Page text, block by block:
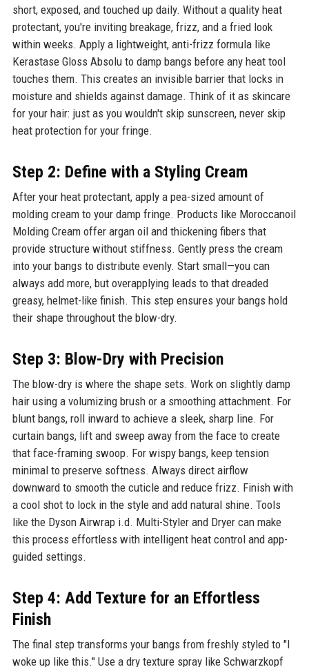
short, exposed, and touched up daily. Without a quality heat
protectant, you're inviting breakage, frizz, and a fried look
within weeks. Apply a lightweight, anti-frizz formula like
Kerastase Gloss Absolu to damp bangs before any heat tool
touches them. This creates an invisible barrier that locks in
moisture and shields against damage. Think of it as skincare
for your hair: just as you wouldn't skip sunscreen, never skip
heat protection for your fringe.
Step 2: Define with a Styling Cream
After your heat protectant, apply a pea-sized amount of
molding cream to your damp fringe. Products like Moroccanoil
Molding Cream offer argan oil and thickening fibers that
provide structure without stiffness. Gently press the cream
into your bangs to distribute evenly. Start small—you can
always add more, but overapplying leads to that dreaded
greasy, helmet-like finish. This step ensures your bangs hold
their shape throughout the blow-dry.
Step 3: Blow-Dry with Precision
The blow-dry is where the shape sets. Work on slightly damp
hair using a volumizing brush or a smoothing attachment. For
blunt bangs, roll inward to achieve a sleek, sharp line. For
curtain bangs, lift and sweep away from the face to create
that face-framing swoop. For wispy bangs, keep tension
minimal to preserve softness. Always direct airflow
downward to smooth the cuticle and reduce frizz. Finish with
a cool shot to lock in the style and add natural shine. Tools
like the Dyson Airwrap i.d. Multi-Styler and Dryer can make
this process effortless with intelligent heat control and app-
guided settings.
Step 4: Add Texture for an Effortless
Finish
The final step transforms your bangs from freshly styled to "I
woke up like this." Use a dry texture spray like Schwarzkopf